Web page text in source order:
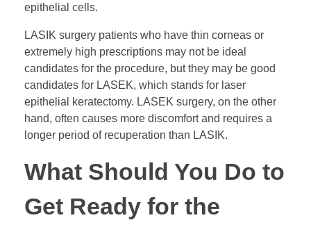
epithelial cells.
LASIK surgery patients who have thin corneas or
extremely high prescriptions may not be ideal
candidates for the procedure, but they may be good
candidates for LASEK, which stands for laser
epithelial keratectomy. LASEK surgery, on the other
hand, often causes more discomfort and requires a
longer period of recuperation than LASIK.
What Should You Do to
Get Ready for the